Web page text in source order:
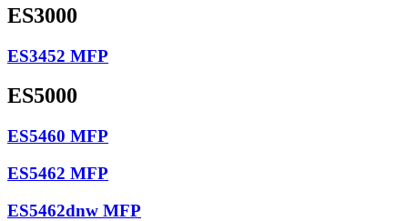
ES3000
ES3452 MFP
ES5000
ES5460 MFP
ES5462 MFP
ES5462dnw MFP